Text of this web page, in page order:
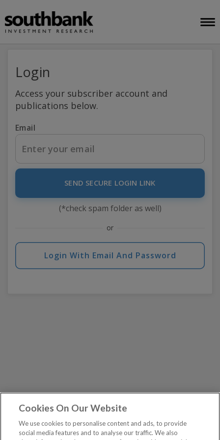
Login
Access your subscriber account and
publications below.
Email
SEND SECURE LOGIN LINK
(*check spam folder as well)
or
Login With Email And Password
Cookies On Our Website
We use cookies to personalise content and ads, to provide
social media features and to analyse our traffic. We also